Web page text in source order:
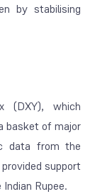
by stabilising
(DXY), which
basket of major
data from the
support
Rupee.